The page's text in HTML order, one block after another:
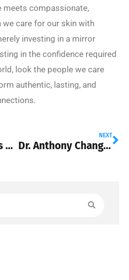
meets compassionate,
we care for our skin with
investing in a mirror
in the confidence required
look the people we care
authentic, lasting, and
Dr. Yasir Sepah Is Using Artificial Intelligence to Expand Early Cancer Detection
NEXT
Dr. Anthony Chang: The Pediatrician Bringing Artificial Intelligence Into Modern Healthcare